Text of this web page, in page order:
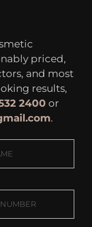
priced,
and most
results,
2400 or
.